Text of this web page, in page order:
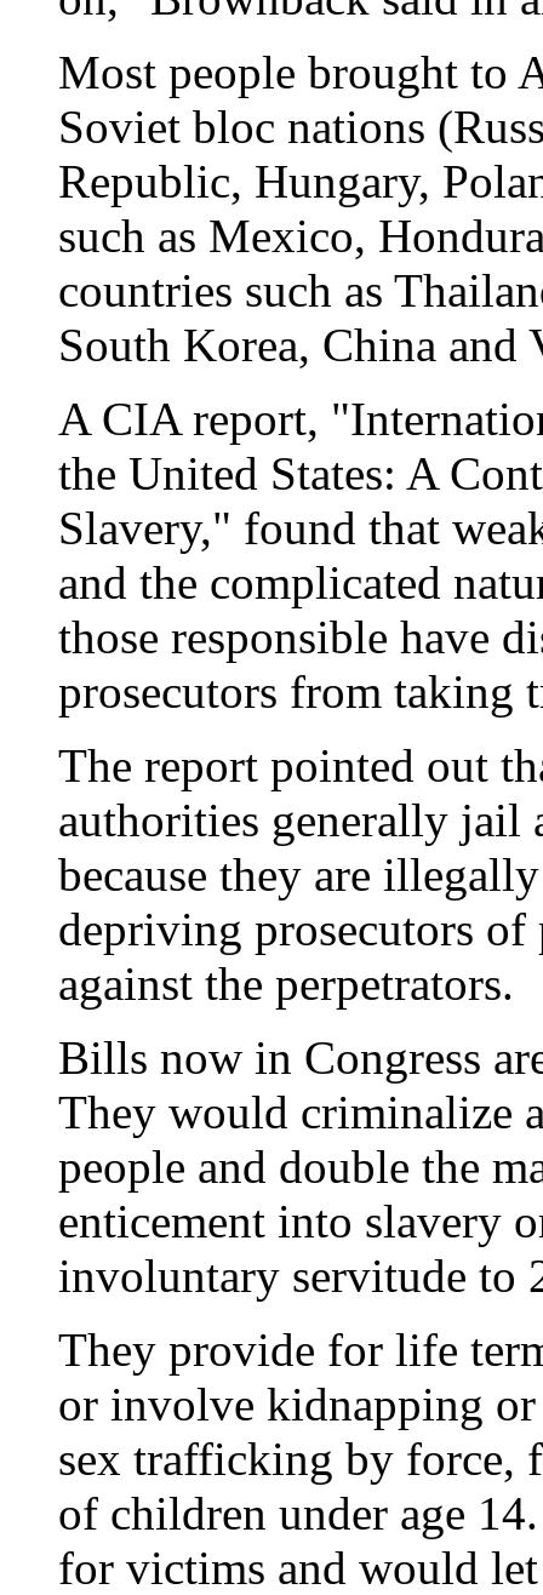
Most people brought to
Soviet bloc nations
Republic, Hungary,
such as Mexico,
countries such as
South Korea, China
A CIA report,
the United States: A
Slavery," found that
and the complicated
those responsible have
prosecutors from taking
The report pointed out
authorities generally jail
because they are
depriving prosecutors
against the perpetrators.
Bills now in Congress
They would criminalize
people and double the
enticement into slavery
involuntary servitude to
They provide for life
or involve kidnapping or
sex trafficking by force,
of children under age
for victims and would